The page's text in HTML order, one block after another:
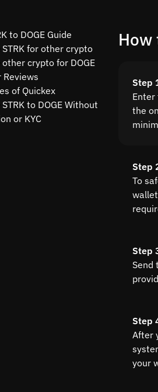
to DOGE Guide
STRK for other crypto
other crypto for DOGE
Reviews
of Quickex
to DOGE Without
or KYC
How
Step
Enter
the
Step
To
Step
Send
Step
After
your